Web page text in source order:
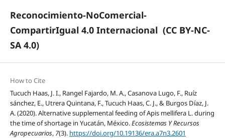
Reconocimiento-NoComercial-
CompartirIgual 4.0 Internacional (CC BY-NC-
SA 4.0)
How to Cite
Tucuch Haas, J. I., Rangel Fajardo, M. A., Casanova Lugo, F., Ruíz
sánchez, E., Utrera Quintana, F., Tucuch Haas, C. J., & Burgos Díaz, J.
A. (2020). Alternative supplemental feeding of Apis mellifera L. during
the time of shortage in Yucatán, México.Ecosistemas Y Recursos
Agropecuarios, 7(3). https://doi.org/10.19136/era.a7n3.2601